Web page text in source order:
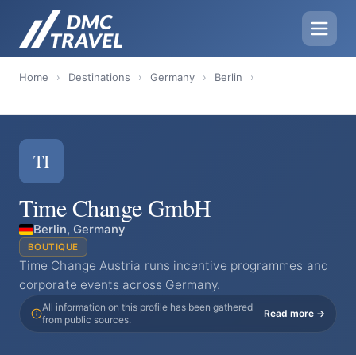
Home › Destinations › Germany › Berlin ›
TI
Time Change GmbH
Berlin, Germany
BOUTIQUE
Time Change Austria runs incentive programmes and
corporate events across Germany.
All information on this profile has been gathered
from public sources.
Read more →